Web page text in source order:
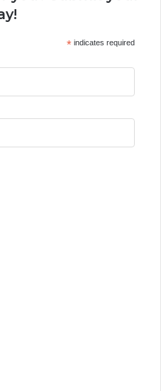
*indicates required